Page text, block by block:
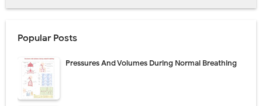
Popular Posts
Pressures And Volumes During Normal Breathing